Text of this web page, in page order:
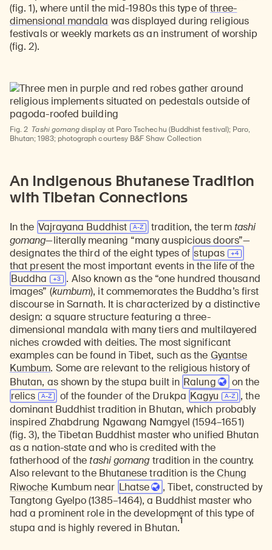
(fig. 1), where until the mid-1980s this type ofthree-
dimensional mandala was displayed during religious
festivals or weekly markets as an instrument of worship
(fig. 2).
Fig. 2 Tashi gomangdisplay at Paro Tschechu (Buddhist festival); Paro,
Bhutan; 1983; photograph courtesy B&F Shaw Collection
An Indigenous Bhutanese Tradition
with Tibetan Connections
In the Vajrayana Buddhist tradition, the term tashi
gomang—literally meaning “many auspicious doors”—
designates the third of the eight types of stupas
that present the most important events in the life of the
Buddha
. Also known as the “one hundred thousand
images” (kumbum), it commemorates the Buddha’s first
discourse in Sarnath. It is characterized by a distinctive
design: a square structure featuring a three-
dimensional mandala with many tiers and multilayered
niches crowded with deities. The most significant
examples can be found in Tibet, such as the Gyantse
Kumbum. Some are relevant to the religious history of
Bhutan, as shown by the stupa built in Ralung
on the
relics
of the founder of the Drukpa Kagyu
, the
dominant Buddhist tradition in Bhutan, which probably
inspired Zhabdrung Ngawang Namgyel (1594–1651)
(fig. 3), the Tibetan Buddhist master who unified Bhutan
as a nation-state and who is credited with the
fatherhood of the tashi gomangtradition in the country.
Also relevant to the Bhutanese tradition is theChung
Riwoche Kumbum near Lhatse
, Tibet, constructed by
Tangtong Gyelpo (1385–1464), a Buddhist master who
had a prominent role in the development of this type of
stupa and is highly revered in Bhutan.
1